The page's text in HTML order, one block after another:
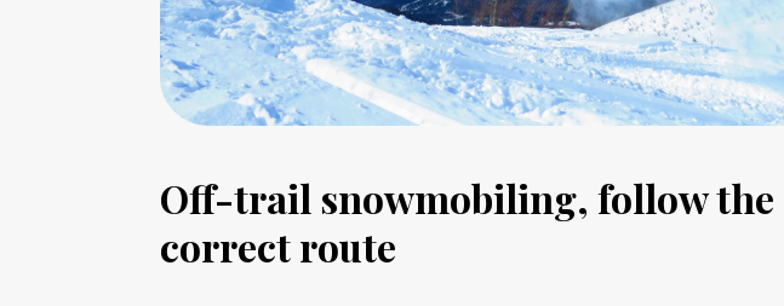
Off-trail snowmobiling, follow the
correct route